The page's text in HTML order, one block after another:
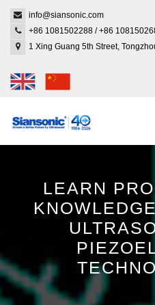
info@siansonic.com
+86 1081502288 /+86
1 Xing Guang 5th Street,
LEARN